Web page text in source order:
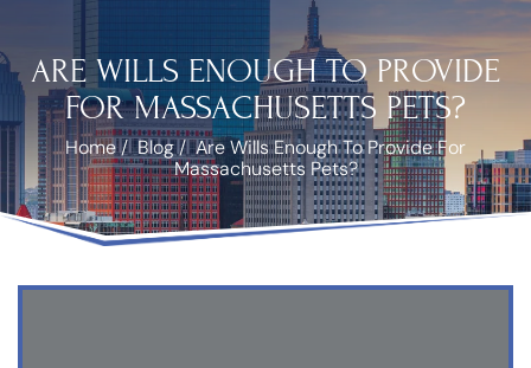
ARE WILLS ENOUGH TO PROVIDE
FOR MASSACHUSETTS PETS?
Home/Blog/Are Wills Enough To Provide For
Massachusetts Pets?